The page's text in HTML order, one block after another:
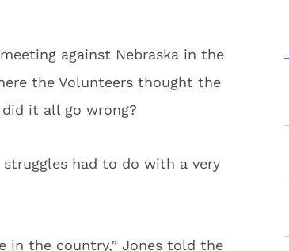
against Nebraska in the
the Volunteers thought the
it all go wrong?
had to do with a very
in the country,” Jones told the